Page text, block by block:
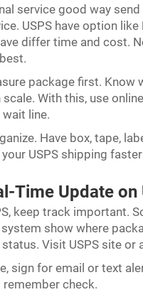
service good way
USPS have option
differ time and cost.
package first.
With this, use
line.
Have box, tape,
USPS shipping
Time Update
keep track important.
show where
Visit USPS site or
sign for email or text
remember check.